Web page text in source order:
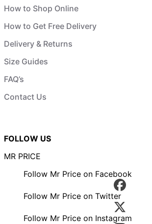
How to Shop Online
How to Get Free Delivery
Delivery & Returns
Size Guides
FAQ’s
Contact Us
FOLLOW US
MR PRICE
Follow Mr Price on Facebook
Follow Mr Price on Twitter
Follow Mr Price on Instagram